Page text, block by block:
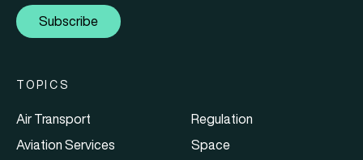
Subscribe
TOPICS
Air Transport
Aviation Services
Regulation
Space